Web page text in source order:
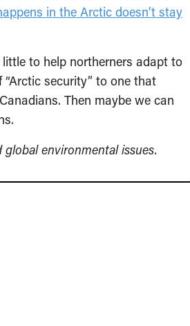
in the Arctic doesn’t stay
to help northerners adapt to
security” to one that
Then maybe we can
environmental issues.